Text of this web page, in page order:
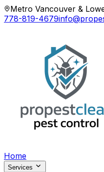
Metro Vancouver &
778-819-4679
Home
Services